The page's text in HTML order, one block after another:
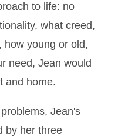
to life: no
what creed,
how young or old,
need, Jean would
and home.
Jean's
by her three